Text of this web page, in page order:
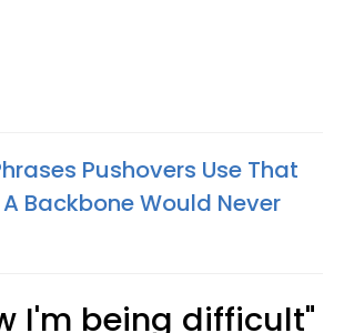
Pushovers Use That
Backbone Would Never
I'm being difficult"